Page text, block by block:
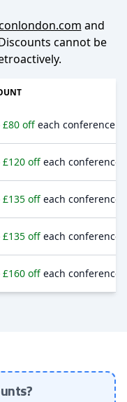
and
cannot be
£80 off each conference
£120 off each conference
£135 off each conference
£135 off each conference
£160 off each conference